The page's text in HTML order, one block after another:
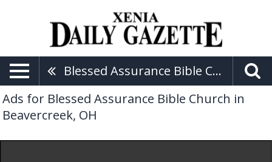
Blessed Assurance Bible Church
Ads for Blessed Assurance Bible Church in
Beavercreek, OH